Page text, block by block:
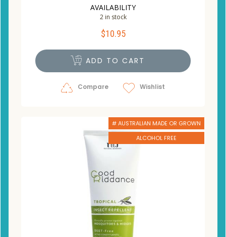
AVAILABILITY
2 in stock
$10.95
ADD TO CART
Compare Wishlist
# AUSTRALIAN MADE OR GROWN
ALCOHOL FREE